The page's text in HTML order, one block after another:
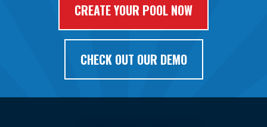
CREATE YOUR POOL NOW
CHECK OUT OUR DEMO